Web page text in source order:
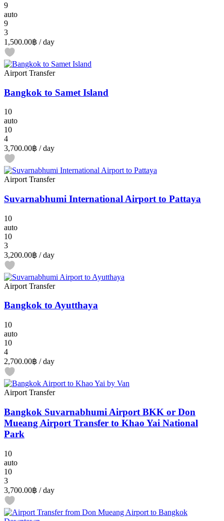
9
auto
9
3
1,500.00฿ / day
Airport Transfer
Bangkok to Samet Island
10
auto
10
4
3,700.00฿ / day
Airport Transfer
Suvarnabhumi International Airport to Pattaya
10
auto
10
3
3,200.00฿ / day
Airport Transfer
Bangkok to Ayutthaya
10
auto
10
4
2,700.00฿ / day
Airport Transfer
Bangkok Suvarnabhumi Airport BKK or Don
Mueang Airport Transfer to Khao Yai National
Park
10
auto
10
3
3,700.00฿ / day